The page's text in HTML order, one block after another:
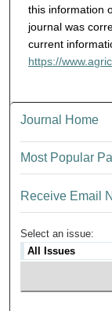
this information
journal was
current
https://
Journal Home
Most Popular
Receive Email
Select an issue: